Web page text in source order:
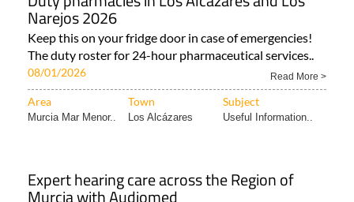
Narejos 2026
Keep this on your fridge door in case of emergencies!
The duty roster for 24-hour pharmaceutical services..
08/01/2026 Read More >
Area Town Subject
Murcia Mar Menor.. Los Alcázares Useful Information..
Expert hearing care across the Region of
Murcia with Audiomed